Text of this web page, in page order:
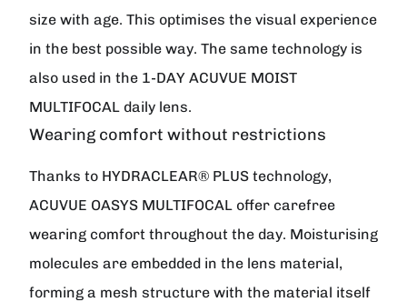
size with age. This optimises the visual experience
in the best possible way. The same technology is
also used in the 1-DAY ACUVUE MOIST
MULTIFOCAL daily lens.
Wearing comfort without restrictions
Thanks to HYDRACLEAR® PLUS technology,
ACUVUE OASYS MULTIFOCAL offer carefree
wearing comfort throughout the day. Moisturising
molecules are embedded in the lens material,
forming a mesh structure with the material itself